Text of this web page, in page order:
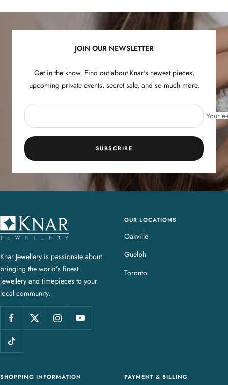
slide
slide
slide
3
slide
JOIN OUR NEWSLETTER
Get in the know. Find out about Knar's newest pieces,
upcoming private events, secret sale, and so much more.
Your
SUBSCRIBE
K
n
r
J
e
w
e
l
r
Knar Jewellery is passionate about
bringing the world’s finest
jewellery and timepieces to your
local community.
OUR LOCATIONS
Oakville
Guelph
Toronto
SHOPPING INFORMATION PAYMENT & BILLING